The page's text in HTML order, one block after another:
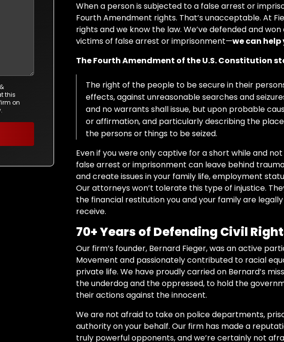
When a person is subjected to a false arrest or
Fourth Amendment rights. That’s unacceptable. At
rights and we know the law. We’ve defended and
victims of false arrest or imprisonment—we can help
The Fourth Amendment of the U.S. Constitution
The right of the people to be secure in their
effects, against unreasonable searches and
and no warrants shall issue, but upon probable
or affirmation, and particularly describing the
the persons or things to be seized.
Even if you were only captive for a short while and
false arrest or imprisonment can leave behind
and create issues in your family life, employment
Our attorneys won’t tolerate this type of injustice.
the financial restitution you and your family are
receive.
70+ Years of Defending Civil
Our firm’s founder, Bernard Fieger, was an active
Movement and passionately contributed to racial
private life. We have proudly carried on Bernard’s
the underdog and the oppressed, to hold the
their actions against the innocent.
We are not afraid to take on police departments,
authority on your behalf. Our firm has made a
truly powerful opponents, and we’re certainly not
this
on